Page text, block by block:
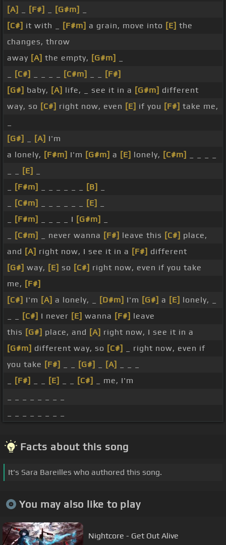
[A] [F#] [G#m]
[C#] it with _ [F#m] a grain, move into [E] the
changes, throw
away [A] the empty, [G#m]
[C#] [C#m]
[F#]
[G#] baby, [A] life, _ see it in a [G#m] different
way, so [C#] right now, even [E] if you [F#] take me,
[G#]
[A] I'm
a lonely, [F#m] I'm [G#m] a [E] lonely, [C#m]
[E]
[F#m] [B]
[C#m] [E]
[F#m] _ _ _ _ I [G#m]
[C#m] _ never wanna [F#] leave this [C#] place,
and [A] right now, I see it in a [F#] different
[G#] way, [E] so [C#] right now, even if you take
me, [F#]
[C#] I'm [A] a lonely, _ [D#m] I'm [G#] a [E] lonely, _
[C#] I never [E] wanna [F#] leave
this [G#] place, and [A] right now, I see it in a
[G#m] different way, so [C#]
_ right now, even if
you take [F#] [G#] [A]
[F#] [E] [C#]
_ me, I'm
Facts about this song
It's Sara Bareilles who authored this song.
You may also like to play
Nightcore - Get Out Alive